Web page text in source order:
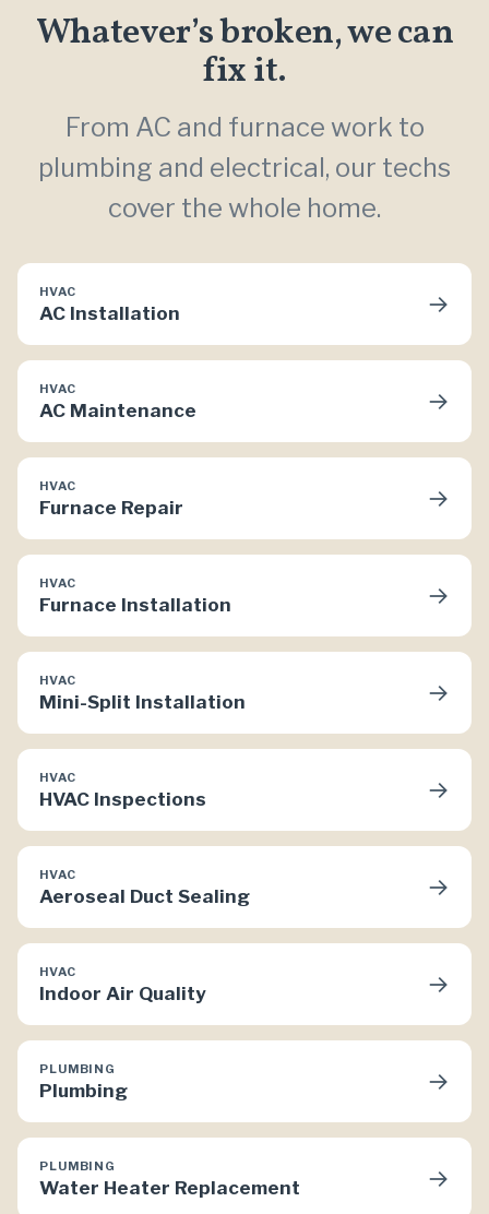
Whatever’s broken, we can
fix it.
From AC and furnace work to
plumbing and electrical, our techs
cover the whole home.
HVAC
AC Installation →
HVAC
AC Maintenance →
HVAC
Furnace Repair →
HVAC
Furnace Installation →
HVAC
Mini-Split Installation →
HVAC
HVAC Inspections →
HVAC
Aeroseal Duct Sealing →
HVAC
Indoor Air Quality →
PLUMBING
Plumbing →
PLUMBING
Water Heater Replacement →